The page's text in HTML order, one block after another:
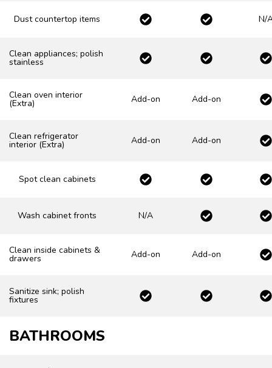
Dust countertop items N/
Clean appliances; polish
stainless
Clean oven interior
(Extra) Add-on Add-on
Clean refrigerator
interior (Extra) Add-on Add-on
Spot clean cabinets
Wash cabinet fronts N/A
Clean inside cabinets &
drawers Add-on Add-on
Sanitize sink; polish
fixtures
BATHROOMS